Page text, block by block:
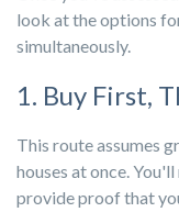
look at the options
simultaneously.
1. Buy First,
This route assumes
houses at once. You'll
provide proof that